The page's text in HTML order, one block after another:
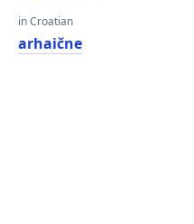
in Croatian
arhaične